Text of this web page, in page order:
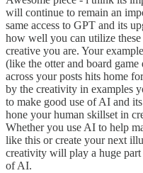
will continue to remain an
same access to GPT and its
how well you can utilize
creative you are. Your
(like the otter and board
across your posts hits home
by the creativity in examples
to make good use of AI and
hone your human skillset in
Whether you use AI to help
like this or create your next
creativity will play a huge
of AI.